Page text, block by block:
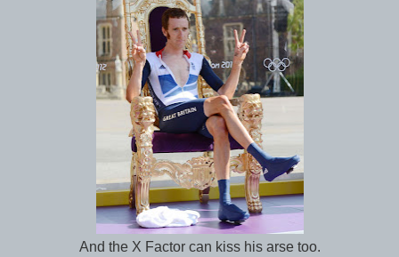
And the X Factor can kiss his arse too.